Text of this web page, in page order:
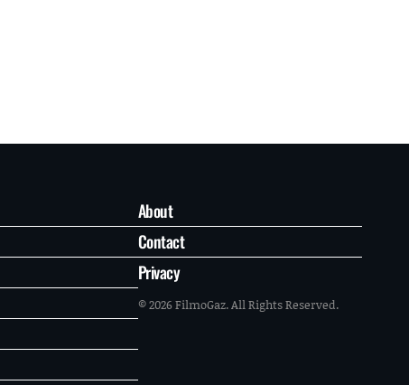
About
Contact
Privacy
© 2026 FilmoGaz. All Rights Reserved.